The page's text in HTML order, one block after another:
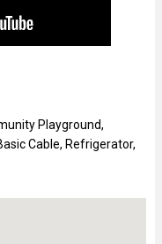
Playground,
Cable, Refrigerator,